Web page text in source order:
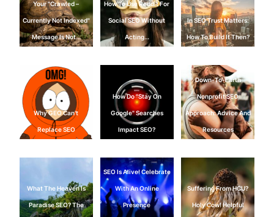
Your "Crawled –
Currently Not Indexed"
Message Is Not…
How To Use Reddit For
Social SEO Without
Acting…
In SEO Trust Matters:
How To Build It Then?
Why GEO Can't
Replace SEO
How Do "Stay On
Google" Searches
Impact SEO?
Down-To-Earth
Nonprofit SEO
Approach: Advice And
Resources
What The Heaven Is
Paradise SEO? The
SEO Is Alive! Celebrate
With An Online
Presence
Suffering From HCU?
Holy Cow! Helpful